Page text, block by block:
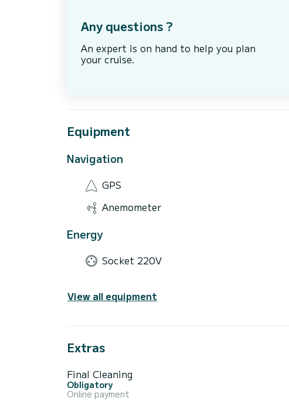
Any questions ?
An expert is on hand to help you plan
your cruise.
Equipment
Navigation
GPS
Anemometer
Energy
Socket 220V
View all equipment
Extras
Final Cleaning
Obligatory
Online payment